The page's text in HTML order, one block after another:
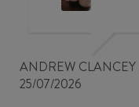
ANDREW CLANCEY
25/07/2026